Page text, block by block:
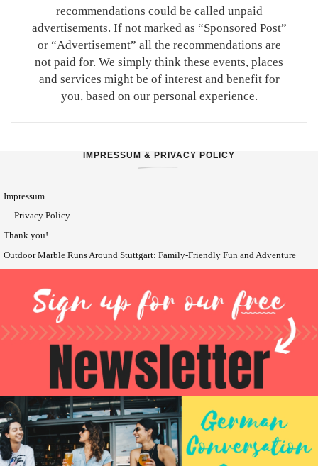
recommendations could be called unpaid
advertisements. If not marked as “Sponsored Post”
or “Advertisement” all the recommendations are
not paid for. We simply think these events, places
and services might be of interest and benefit for
you, based on our personal experience.
IMPRESSUM & PRIVACY POLICY
Impressum
Privacy Policy
Thank you!
Outdoor Marble Runs Around Stuttgart: Family-Friendly Fun and Adventure